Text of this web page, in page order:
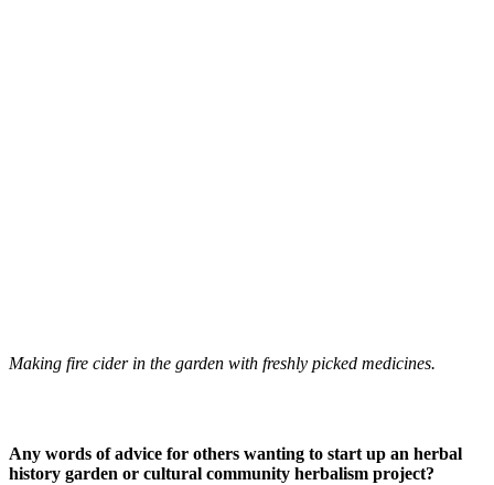
Making fire cider in the garden with freshly picked medicines.
Any words of advice for others wanting to start up an herbal
history garden or cultural community herbalism project?